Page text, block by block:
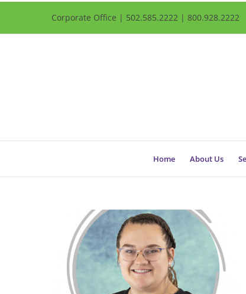
Corporate Office | 502.585.2222 | 800.928.2222
Home About Us